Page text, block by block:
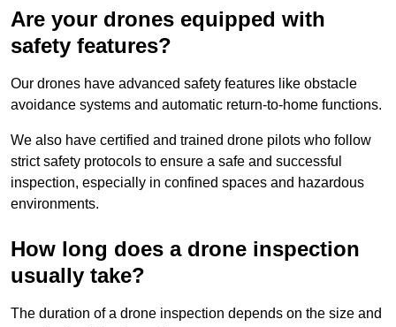
Are your drones equipped with
safety features?
Our drones have advanced safety features like obstacle
avoidance systems and automatic return-to-home functions.
We also have certified and trained drone pilots who follow
strict safety protocols to ensure a safe and successful
inspection, especially in confined spaces and hazardous
environments.
How long does a drone inspection
usually take?
The duration of a drone inspection depends on the size and